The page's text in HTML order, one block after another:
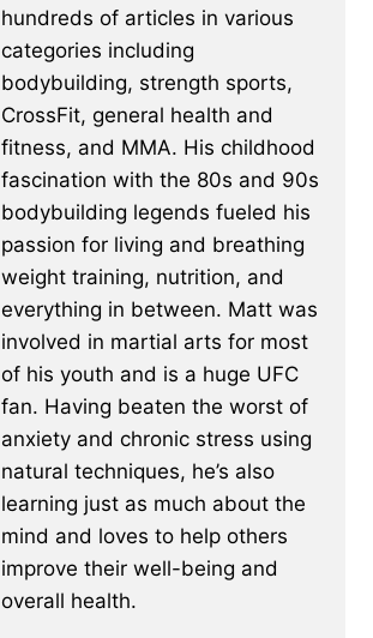
hundreds of articles in various
categories including
bodybuilding, strength sports,
CrossFit, general health and
fitness, and MMA. His childhood
fascination with the 80s and 90s
bodybuilding legends fueled his
passion for living and breathing
weight training, nutrition, and
everything in between. Matt was
involved in martial arts for most
of his youth and is a huge UFC
fan. Having beaten the worst of
anxiety and chronic stress using
natural techniques, he’s also
learning just as much about the
mind and loves to help others
improve their well-being and
overall health.